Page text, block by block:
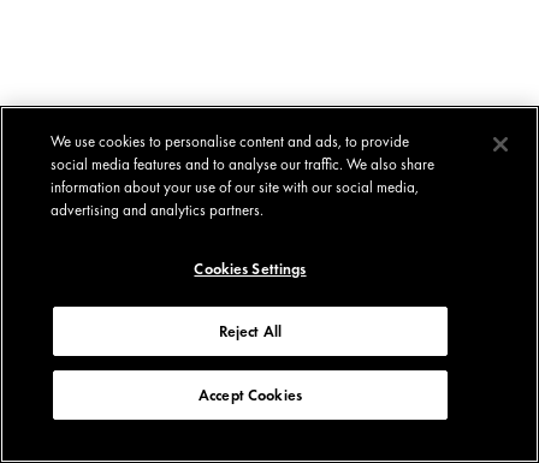
We use cookies to personalise content and ads, to provide
social media features and to analyse our traffic. We also share
information about your use of our site with our social media,
advertising and analytics partners.
Cookies Settings
Reject All
Accept Cookies